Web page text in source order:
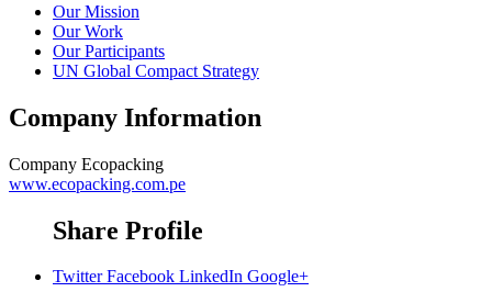
Our Mission
Our Work
Our Participants
UN Global Compact Strategy
Company Information
Company Ecopacking
www.ecopacking.com.pe
Share Profile
Twitter Facebook LinkedIn Google+